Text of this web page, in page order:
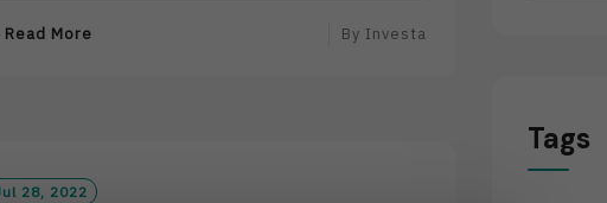
Read More
R
By Investa
28, 2022
Tags